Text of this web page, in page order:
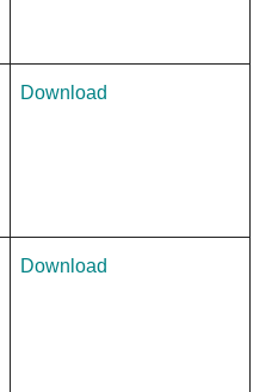
Download
Download